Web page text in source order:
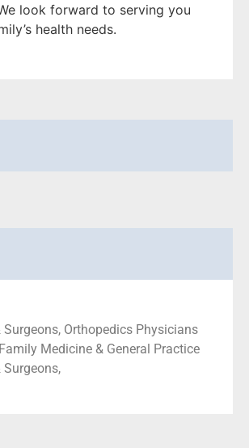
look forward to serving you
health needs.
Surgeons, Orthopedics Physicians
Medicine & General Practice